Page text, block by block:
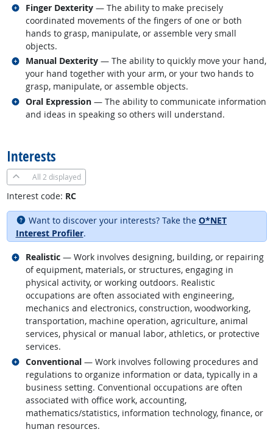
Finger Dexterity — The ability to make precisely
coordinated movements of the fingers of one or both
hands to grasp, manipulate, or assemble very small
objects.
Related occupations
Manual Dexterity — The ability to quickly move your hand,
your hand together with your arm, or your two hands to
grasp, manipulate, or assemble objects.
Related occupations
Oral Expression — The ability to communicate information
and ideas in speaking so others will understand.
Related occupations
Interests
All 2 displayed
Interest code: RC
Want to discover your interests? Take the O*NET
Interest Profiler.
Realistic — Work involves designing, building, or repairing
of equipment, materials, or structures, engaging in
physical activity, or working outdoors. Realistic
occupations are often associated with engineering,
mechanics and electronics, construction, woodworking,
transportation, machine operation, agriculture, animal
services, physical or manual labor, athletics, or protective
services.
Related occupations
Conventional — Work involves following procedures and
regulations to organize information or data, typically in a
business setting. Conventional occupations are often
associated with office work, accounting,
mathematics/statistics, information technology, finance, or
human resources.
Related occupations